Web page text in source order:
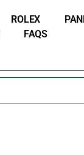
ROLEX
FAQS